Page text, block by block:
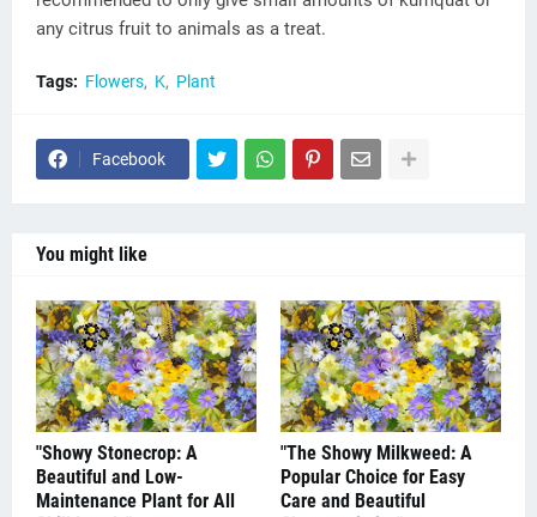
any citrus fruit to animals as a treat.
Tags: Flowers K Plant
Facebook
You might like
"Showy Stonecrop: A
Beautiful and Low-
Maintenance Plant for All
"The Showy Milkweed: A
Popular Choice for Easy
Care and Beautiful